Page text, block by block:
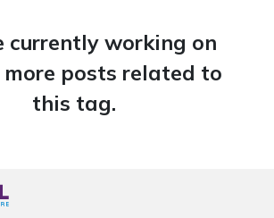
currently working on
posts related to
this tag.